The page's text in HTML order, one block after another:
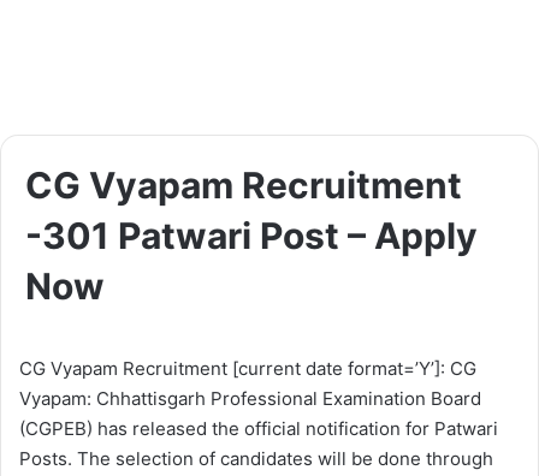
CG Vyapam Recruitment
-301 Patwari Post – Apply
Now
CG Vyapam Recruitment [current date format=’Y’]: CG
Vyapam: Chhattisgarh Professional Examination Board
(CGPEB) has released the official notification for Patwari
Posts. The selection of candidates will be done through